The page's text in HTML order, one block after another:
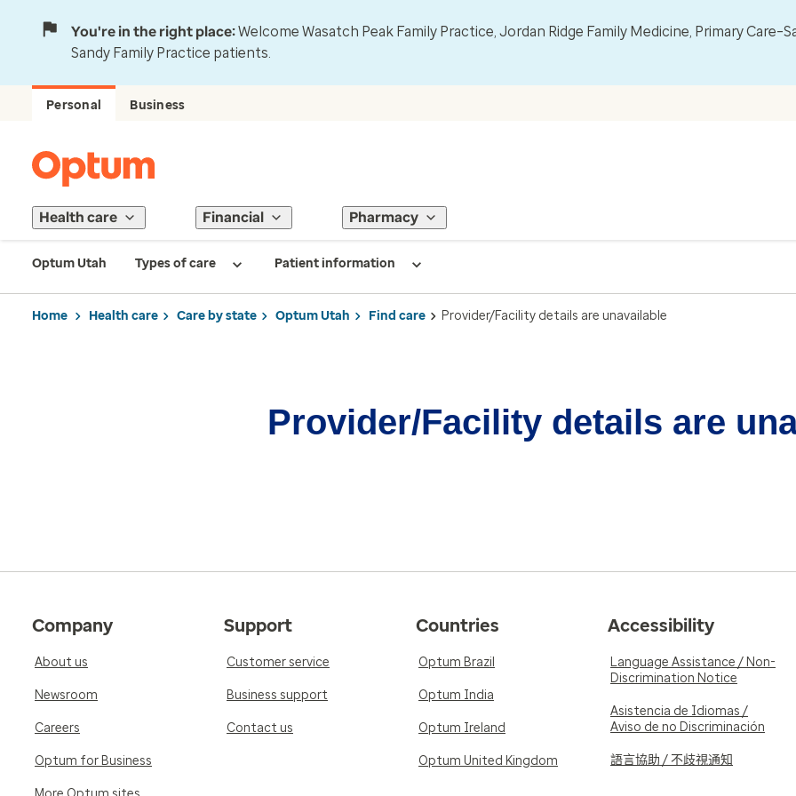
You're in the right place:Welcome Wasatch Peak Family Practice, Jordan Ridge Family Medicine, Primary
Sandy Family Practice patients.
Personal Business
Health care Financial Pharmacy
Optum Utah Types of care Patient information
Home Health care Care by state Optum Utah Find care Provider/Facility details are unavailable
Provider/Facility details are
Company
About us
Newsroom
Careers
Optum for Business
Support
Customer service
Business support
Contact us
Countries
Optum Brazil
Optum India
Optum Ireland
Optum United Kingdom
Accessibility
Language Assistance / Non-
Discrimination Notice
Asistencia de Idiomas /
Aviso de no Discriminación
語言協助 / 不歧視通知